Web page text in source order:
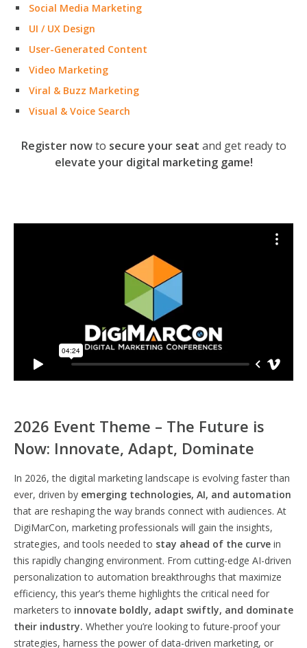
Social Media Marketing
UI / UX Design
User-Generated Content
Video Marketing
Viral & Buzz Marketing
Visual & Voice Search
Register nowto secure your seat and get ready to
elevate your digital marketing game!
2026 Event Theme – The Future is
Now: Innovate, Adapt, Dominate
In 2026, the digital marketing landscape is evolving faster than
ever, driven by emerging technologies, AI, and automation
that are reshaping the way brands connect with audiences. At
DigiMarCon, marketing professionals will gain the insights,
strategies, and tools needed to stay ahead of the curve in
this rapidly changing environment. From cutting-edge AI-driven
personalization to automation breakthroughs that maximize
efficiency, this year’s theme highlights the critical need for
marketers to innovate boldly, adapt swiftly, and dominate
their industry. Whether you’re looking to future-proof your
strategies, harness the power of data-driven marketing, or